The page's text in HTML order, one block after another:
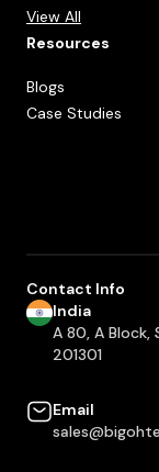
View All
Resources
Blogs
Case Studies
Contact Info
India
A 80, A
201301
Email